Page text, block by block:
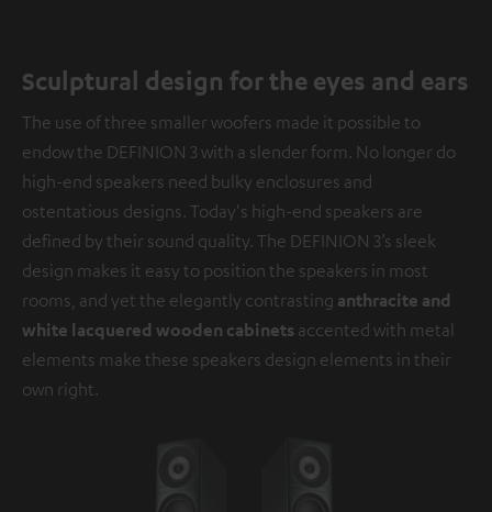
Sculptural design for the eyes and ears
The use of three smaller woofers made it possible to
endow the DEFINION 3 with a slender form. No longer do
high-end speakers need bulky enclosures and
ostentatious designs. Today's high-end speakers are
defined by their sound quality. The DEFINION 3’s sleek
design makes it easy to position the speakers in most
rooms, and yet the elegantly contrasting anthracite and
white lacquered wooden cabinets accented with metal
elements make these speakers design elements in their
own right.